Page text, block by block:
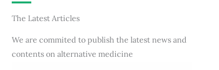
The Latest Articles
We are commited to publish the latest news and
contents on alternative medicine